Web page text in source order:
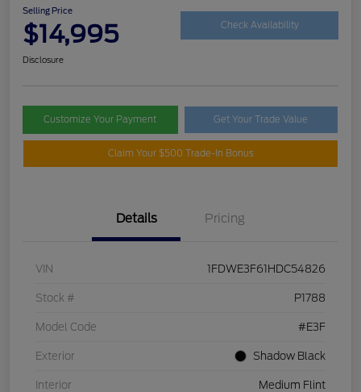
Selling Price
$14,995 Check Availability
Disclosure
Customize Your Payment Get Your Trade Value
Claim Your $500 Trade-In Bonus
Details Pricing
VIN 1FDWE3F61HDC54826
Stock # P1788
Model Code #E3F
Exterior Shadow Black
Interior Medium Flint